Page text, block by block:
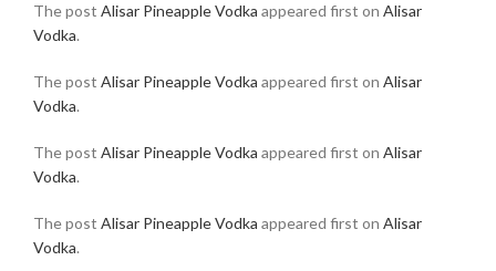
The post Alisar Pineapple Vodka appeared first on Alisar
Vodka.
The post Alisar Pineapple Vodka appeared first on Alisar
Vodka.
The post Alisar Pineapple Vodka appeared first on Alisar
Vodka.
The post Alisar Pineapple Vodka appeared first on Alisar
Vodka.